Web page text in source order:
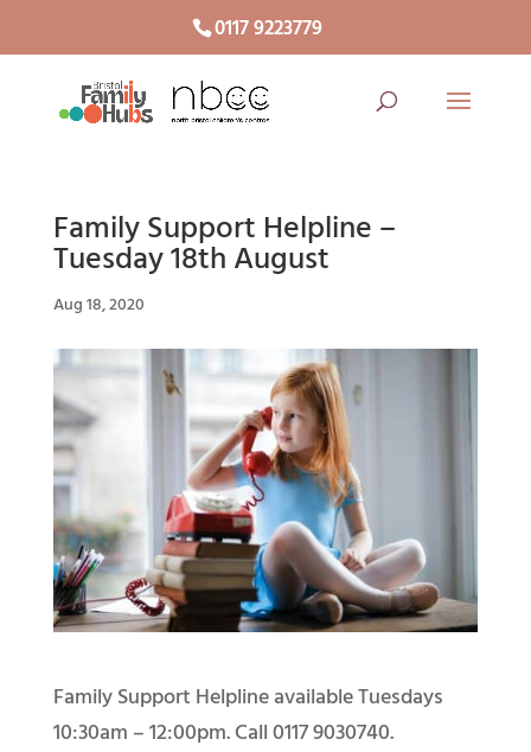
0117 9223779
Family Support Helpline –
Tuesday 18th August
Aug 18, 2020
Family Support Helpline available Tuesdays
10:30am – 12:00pm. Call 0117 9030740.